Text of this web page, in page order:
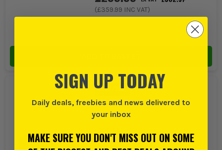
(£359.99 INC VAT)
Trend T7EK 1/2'' Variable Speed
Plunge Router
Power Supply: Corded
SIGN UP TODAY
Daily deals, freebies and news delivered to
your inbox
MAKE SURE YOU DON'T MISS OUT ON SOME